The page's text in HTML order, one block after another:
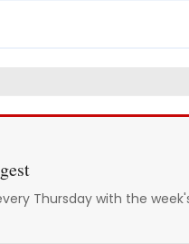
Thursday with the week's